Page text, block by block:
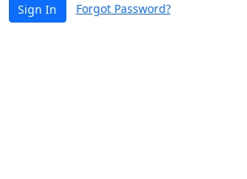
Sign In Forgot Password?